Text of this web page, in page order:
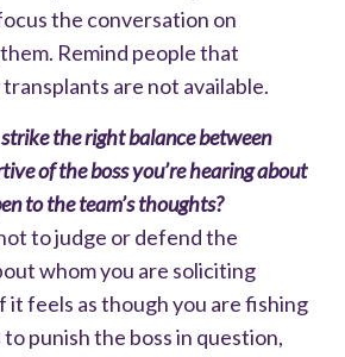
the conversation on
Remind people that
are not available.
the right balance between
of the boss you’re hearing about
to the team’s thoughts?
to judge or defend the
whom you are soliciting
it feels as though you are fishing
punish the boss in question,